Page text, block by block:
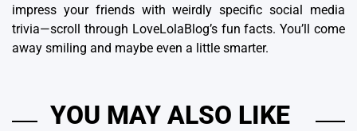
impress your friends with weirdly specific social media
trivia—scroll through LoveLolaBlog’s fun facts. You’ll come
away smiling and maybe even a little smarter.
YOU MAY ALSO LIKE